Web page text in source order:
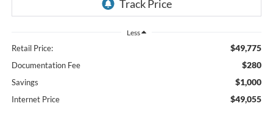
Less
Retail Price: $49,775
Documentation Fee $280
Savings $1,000
Internet Price $49,055